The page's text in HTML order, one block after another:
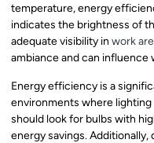
temperature, energy
indicates the brightness of
adequate visibility in work
ambiance and can
Energy efficiency is a
environments where
should look for bulbs with
energy savings.